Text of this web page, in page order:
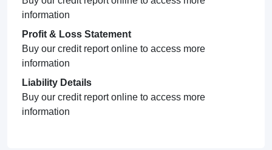
information
Profit & Loss Statement
Buy our credit report online to access more
information
Liability Details
Buy our credit report online to access more
information